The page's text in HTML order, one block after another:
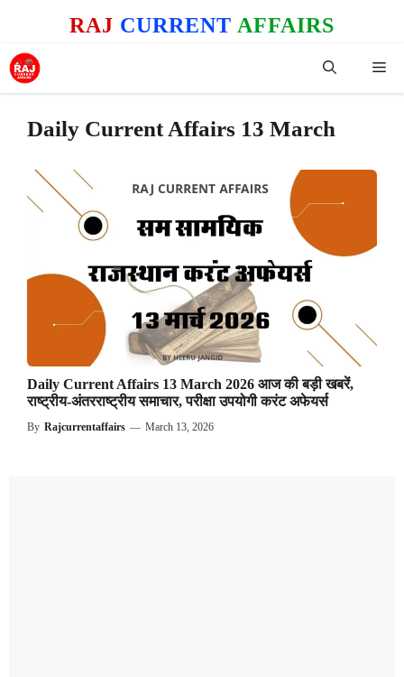
content
RAJ CURRENT AFFAIRS
Daily Current Affairs 13 March
Daily Current Affairs 13 March 2026 आज की बड़ी खबरें,
राष्ट्रीय-अंतरराष्ट्रीय समाचार, परीक्षा उपयोगी करंट अफेयर्स
By Rajcurrentaffairs — March 13, 2026